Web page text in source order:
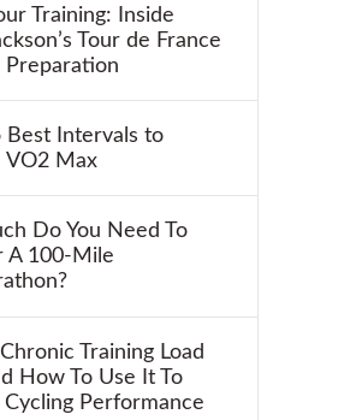
Training: Inside
Tour de France
Preparation
Best Intervals to
VO2 Max
Do You Need To
A 100-Mile
Training Load
How To Use It To
Cycling Performance